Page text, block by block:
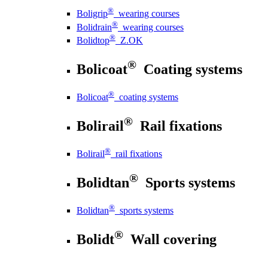
Boligrip® wearing courses
Bolidrain® wearing courses
Bolidtop® Z.OK
Bolicoat® Coating systems
Bolicoat® coating systems
Bolirail® Rail fixations
Bolirail® rail fixations
Bolidtan® Sports systems
Bolidtan® sports systems
Bolidt® Wall covering